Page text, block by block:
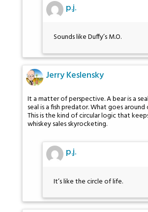
p.j.
Sounds like Duffy’s M.O.
Jerry Keslensky
It a matter of perspective. A bear is a
seal is a fish predator. What goes around
This is the kind of circular logic that
whiskey sales skyrocketing.
p.j.
It’s like the circle of life.